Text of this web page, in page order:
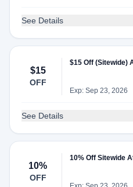
See Details
$15
OFF
$15 Off (Sitewide)
Exp: Sep 23, 2026
See Details
10%
OFF
10% Off Sitewide